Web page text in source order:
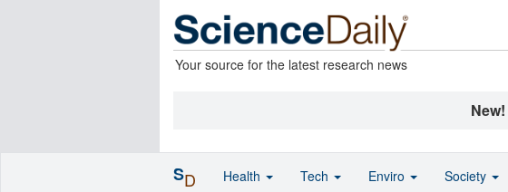
Your source for the latest research news
New!
SD Health Tech Enviro Society